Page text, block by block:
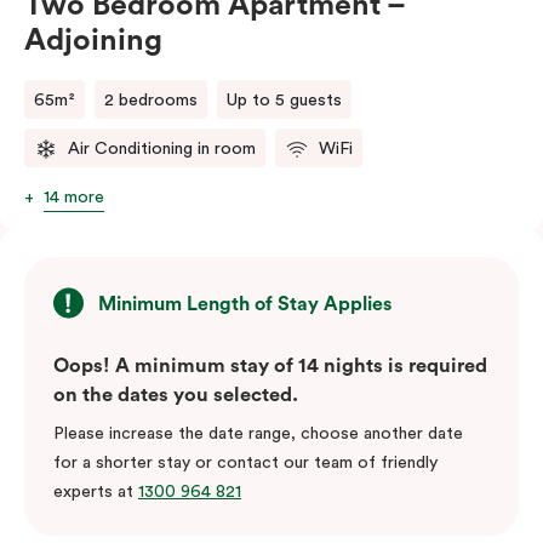
Adjoining
65m² 2 bedrooms Up to 5 guests
Air Conditioning in room WiFi
14 more
Minimum Length of Stay Applies
Oops! A minimum stay of 14 nights is required
on the dates you selected.
Please increase the date range, choose another date
for a shorter stay or contact our team of friendly
experts at 1300 964 821